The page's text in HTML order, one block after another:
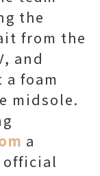
the
from the
and
foam
midsole.
a
official